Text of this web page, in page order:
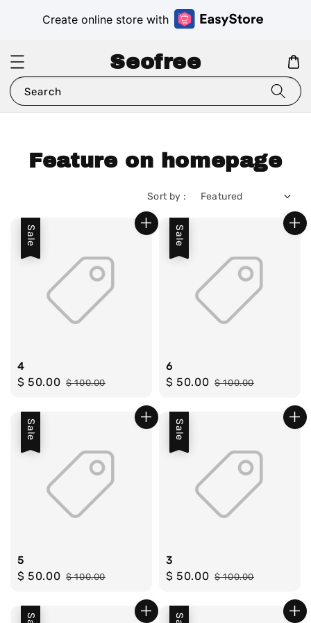
Create online store with
Seofree
Search
Feature on homepage
Sort by :
Sale
4
Sale
$ 50.00 Regular
$ 100.00
Sale
6
Sale
$ 50.00 Regular
$ 100.00
Sale
5
Sale
$ 50.00 Regular
$ 100.00
Sale
3
Sale
$ 50.00 Regular
$ 100.00